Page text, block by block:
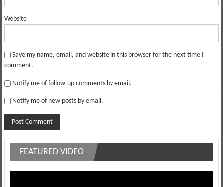
Website
Save my name, email, and website in this browser for the next time I
comment.
Notify me of follow-up comments by email.
Notify me of new posts by email.
FEATURED VIDEO